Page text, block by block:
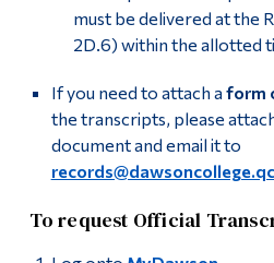
must be delivered at the
2D.6) within the allotted
If you need to attach a form
the transcripts, please
document and email it to
To request Official